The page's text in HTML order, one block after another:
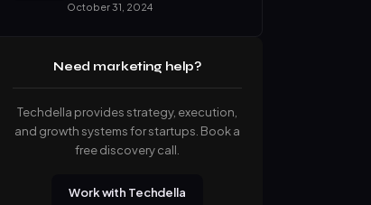
October 31, 2024
Need marketing help?
Techdella provides strategy, execution,
and growth systems for startups. Book a
free discovery call.
Work with Techdella